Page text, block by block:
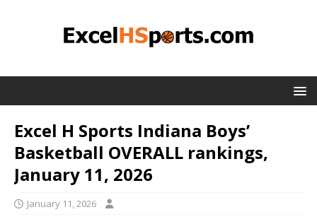
Excel H Sports Indiana Boys’
Basketball OVERALL rankings,
January 11, 2026
January 11, 2026